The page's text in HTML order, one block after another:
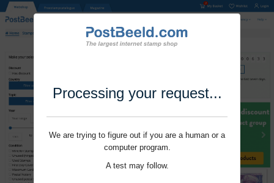
Processing your request...
We are trying to figure out if you are a human or a
computer program.
A test may follow.